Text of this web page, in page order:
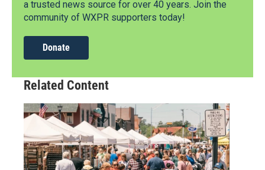
a trusted news source for over 40 years. Join the
community of WXPR supporters today!
Donate
Related Content